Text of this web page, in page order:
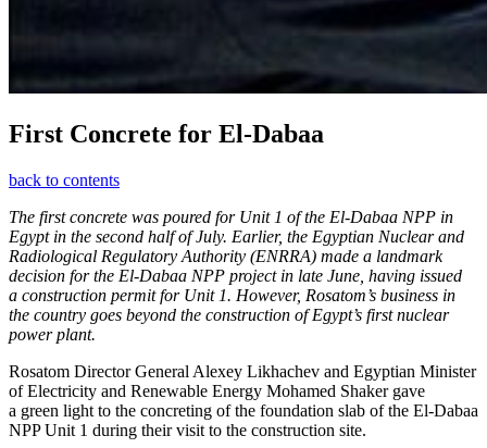
First Concrete for El-­Dabaa
back to contents
The first concrete was poured for Unit 1 of the El-Dabaa NPP in
Egypt in the second half of July. Earlier, the Egyptian Nuclear and
Radiological Regulatory Authority (ENRRA) made a landmark
decision for the El-Dabaa NPP project in late June, having issued
a construction permit for Unit 1. However, Rosatom’s business in
the country goes beyond the construction of Egypt’s first nuclear
power plant.
Rosatom Director General Alexey Likhachev and Egyptian Minister
of Electricity and Renewable Energy Mohamed Shaker gave
a green light to the concreting of the foundation slab of the El-­Dabaa
NPP Unit 1 during their visit to the construction site.